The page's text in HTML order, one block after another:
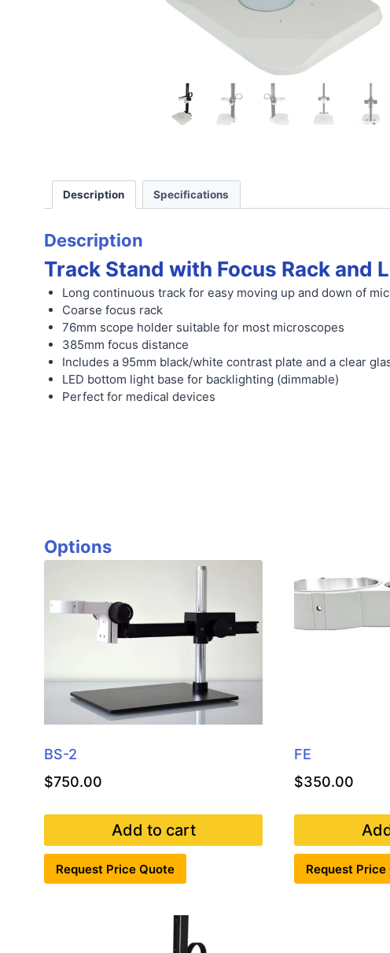
Description Specifications
Description
Track Stand with Focus Rack and
Long continuous track for easy moving up and down of
Coarse focus rack
76mm scope holder suitable for most microscopes
385mm focus distance
Includes a 95mm black/white contrast plate and a clear
LED bottom light base for backlighting (dimmable)
Perfect for medical devices
Options
BS-2
$750.00
Add to cart
Request Price Quote
FE
$350.00
Request Price